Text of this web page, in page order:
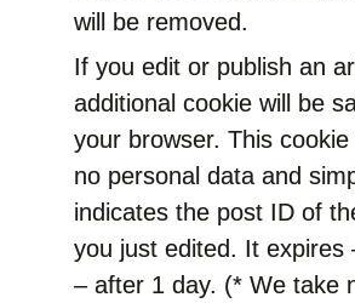
will be removed.
If you edit or publish an
additional cookie will be
your browser. This cookie
no personal data and
indicates the post ID of
you just edited. It expires
– after 1 day. (* We take